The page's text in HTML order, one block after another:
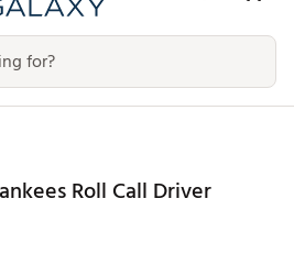
Roll Call Driver